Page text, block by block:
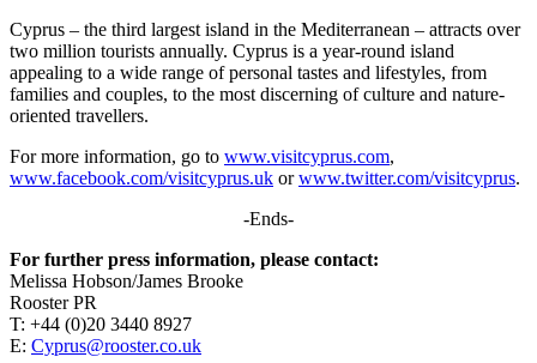
Cyprus – the third largest island in the Mediterranean – attracts over
two million tourists annually. Cyprus is a year-round island
appealing to a wide range of personal tastes and lifestyles, from
families and couples, to the most discerning of culture and nature-
oriented travellers.
For more information, go to www.visitcyprus.com,
www.facebook.com/visitcyprus.uk orwww.twitter.com/visitcyprus.
-Ends-
For further press information, please contact:
Melissa Hobson/James Brooke
Rooster PR
T: +44 (0)20 3440 8927
E: Cyprus@rooster.co.uk